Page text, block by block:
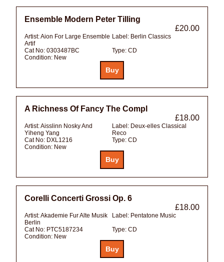
Ensemble Modern Peter Tilling
£20.00
Artist:Aion For Large Ensemble
Artif
Label: Berlin Classics
Cat No: 0303487BC Type: CD
Condition: New
A Richness Of Fancy The Compl
£18.00
Artist:Aisslinn Nosky And
Yiheng Yang
Label: Deux-elles Classical
Reco
Cat No: DXL1216 Type: CD
Condition: New
Corelli Concerti Grossi Op. 6
£18.00
Artist:Akademie Fur Alte Musik
Berlin
Label: Pentatone Music
Cat No: PTC5187234 Type: CD
Condition: New